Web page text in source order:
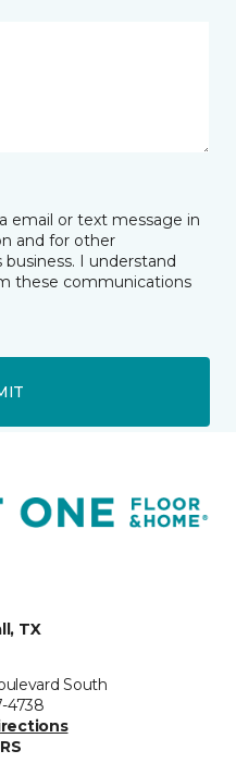
email or text message in
and for other
I understand
these communications
TX
South
4738